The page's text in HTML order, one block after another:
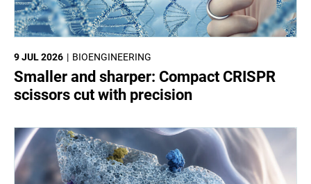
BIOENGINEERING
9 JUL 2026
Smaller and sharper: Compact CRISPR
scissors cut with precision